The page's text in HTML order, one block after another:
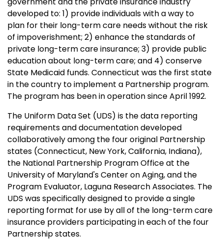
developed to: 1) provide individuals with a way to
plan for their long-term care needs without the risk
of impoverishment; 2) enhance the standards of
private long-term care insurance; 3) provide public
education about long-term care; and 4) conserve
State Medicaid funds. Connecticut was the first state
in the country to implement a Partnership program.
The program has been in operation since April 1992.
The Uniform Data Set (UDS) is the data reporting
requirements and documentation developed
collaboratively among the four original Partnership
states (Connecticut, New York, California, Indiana),
the National Partnership Program Office at the
University of Maryland's Center on Aging, and the
Program Evaluator, Laguna Research Associates. The
UDS was specifically designed to provide a single
reporting format for use by all of the long-term care
insurance providers participating in each of the four
Partnership states.